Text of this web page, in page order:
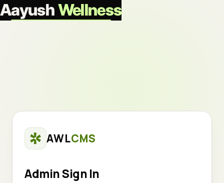
AayushWellness
AWLCMS
Admin Sign In